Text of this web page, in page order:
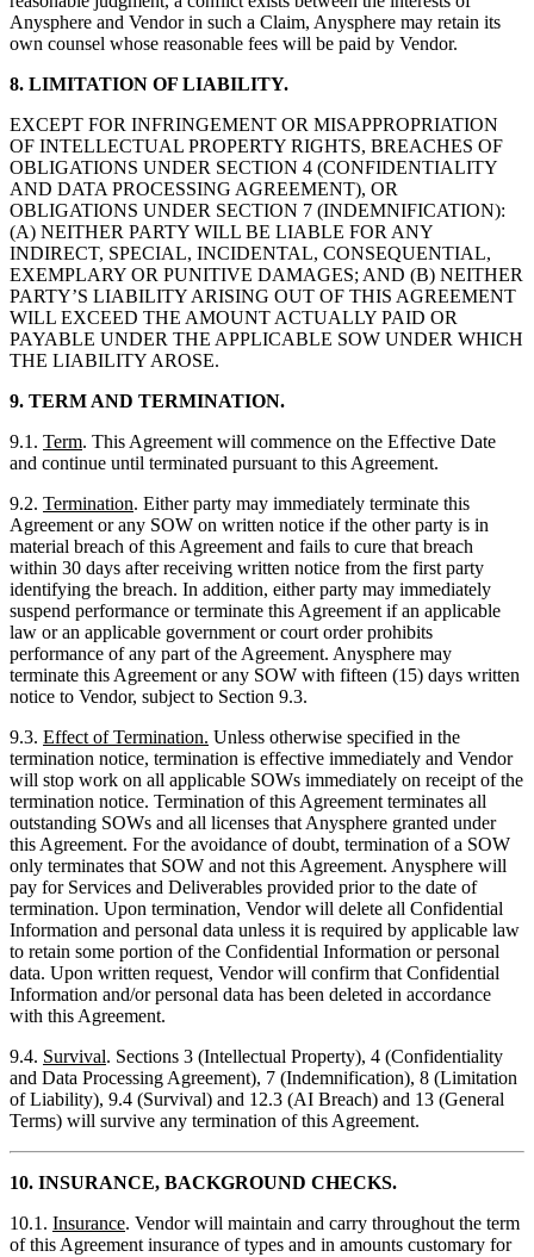
Anysphere and Vendor in such a Claim, Anysphere may retain its
own counsel whose reasonable fees will be paid by Vendor.
8. LIMITATION OF LIABILITY.
EXCEPT FOR INFRINGEMENT OR MISAPPROPRIATION
OF INTELLECTUAL PROPERTY RIGHTS, BREACHES OF
OBLIGATIONS UNDER SECTION 4 (CONFIDENTIALITY
AND DATA PROCESSING AGREEMENT), OR
OBLIGATIONS UNDER SECTION 7 (INDEMNIFICATION):
(A) NEITHER PARTY WILL BE LIABLE FOR ANY
INDIRECT, SPECIAL, INCIDENTAL, CONSEQUENTIAL,
EXEMPLARY OR PUNITIVE DAMAGES; AND (B) NEITHER
PARTY’S LIABILITY ARISING OUT OF THIS AGREEMENT
WILL EXCEED THE AMOUNT ACTUALLY PAID OR
PAYABLE UNDER THE APPLICABLE SOW UNDER WHICH
THE LIABILITY AROSE.
9. TERM AND TERMINATION.
9.1. Term. This Agreement will commence on the Effective Date
and continue until terminated pursuant to this Agreement.
9.2. Termination. Either party may immediately terminate this
Agreement or any SOW on written notice if the other party is in
material breach of this Agreement and fails to cure that breach
within 30 days after receiving written notice from the first party
identifying the breach. In addition, either party may immediately
suspend performance or terminate this Agreement if an applicable
law or an applicable government or court order prohibits
performance of any part of the Agreement. Anysphere may
terminate this Agreement or any SOW with fifteen (15) days written
notice to Vendor, subject to Section 9.3.
9.3. Effect of Termination. Unless otherwise specified in the
termination notice, termination is effective immediately and Vendor
will stop work on all applicable SOWs immediately on receipt of the
termination notice. Termination of this Agreement terminates all
outstanding SOWs and all licenses that Anysphere granted under
this Agreement. For the avoidance of doubt, termination of a SOW
only terminates that SOW and not this Agreement. Anysphere will
pay for Services and Deliverables provided prior to the date of
termination. Upon termination, Vendor will delete all Confidential
Information and personal data unless it is required by applicable law
to retain some portion of the Confidential Information or personal
data. Upon written request, Vendor will confirm that Confidential
Information and/or personal data has been deleted in accordance
with this Agreement.
9.4. Survival. Sections 3 (Intellectual Property), 4 (Confidentiality
and Data Processing Agreement), 7 (Indemnification), 8 (Limitation
of Liability), 9.4 (Survival) and 12.3 (AI Breach) and 13 (General
Terms) will survive any termination of this Agreement.
10. INSURANCE, BACKGROUND CHECKS.
10.1. Insurance. Vendor will maintain and carry throughout the term
of this Agreement insurance of types and in amounts customary for